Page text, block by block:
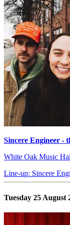
Sincere Engineer -
White Oak Music
Line-up: Sincere
Tuesday 25 August